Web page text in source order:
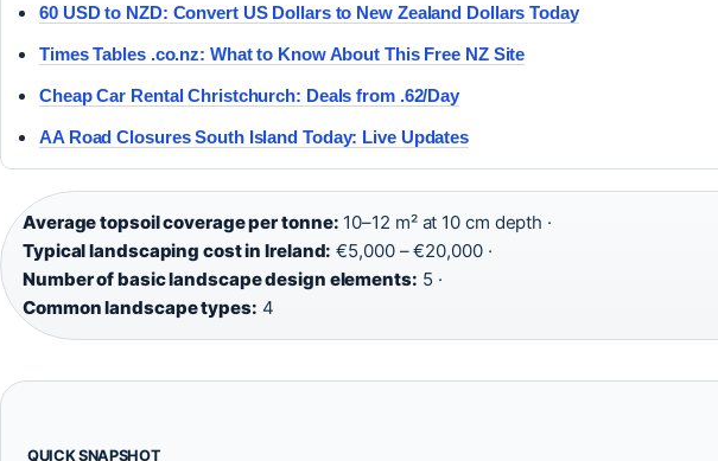
60 USD to NZD: Convert US Dollars to New Zealand Dollars Today
Times Tables .co.nz: What to Know About This Free NZ Site
Cheap Car Rental Christchurch: Deals from .62/Day
AA Road Closures South Island Today: Live Updates
Average topsoil coverage per tonne: 10–12 m² at 10 cm depth ·
Typical landscaping cost in Ireland: €5,000 – €20,000 ·
Number of basic landscape design elements: 5 ·
Common landscape types: 4
QUICK SNAPSHOT